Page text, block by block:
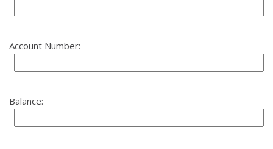
Account Number:
Balance: